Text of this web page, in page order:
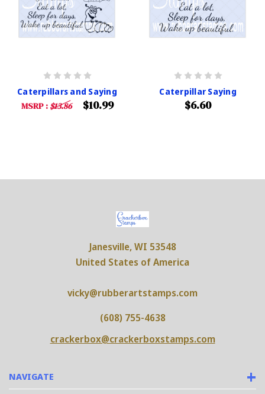
Caterpillars and Saying
MSRP : $13.86 $10.99
Caterpillar Saying
$6.60
NAVIGATE
Janesville, WI 53548
United States of America
vicky@rubberartstamps.com
(608) 755-4638
crackerbox@crackerboxstamps.com